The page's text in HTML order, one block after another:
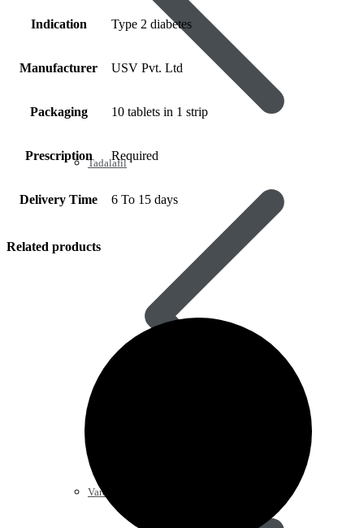
Tadalafil
Vardenafil
Indication Type 2 diabetes
Manufacturer USV Pvt. Ltd
Packaging 10 tablets in 1 strip
Prescription Required
Delivery Time 6 To 15 days
Related products